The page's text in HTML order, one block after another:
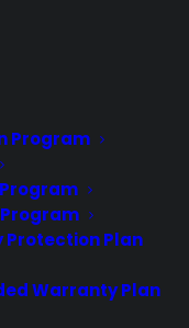
Program
Protection Plan
Warranty Plan
program
Service (CPS)